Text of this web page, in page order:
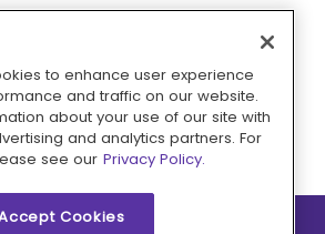
Pay with
to enhance user experience
and traffic on our website.
about your use of our site with
and analytics partners. For
see our Privacy Policy.
Cookies